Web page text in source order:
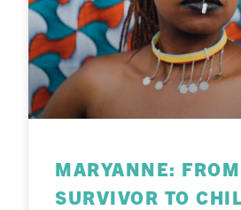
MARYANNE: FROM
SURVIVOR TO